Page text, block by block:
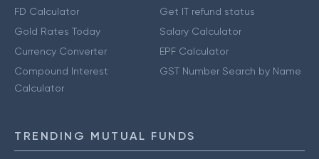
FD Calculator
Gold Rates Today
Currency Converter
Compound Interest
Calculator
Get IT refund status
Salary Calculator
EPF Calculator
GST Number Search by Name
TRENDING MUTUAL FUNDS